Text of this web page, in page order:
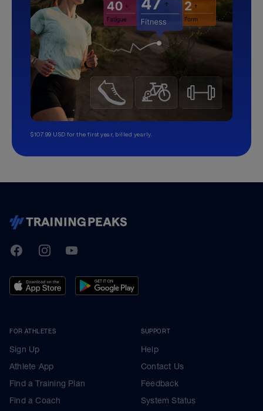
$107.99 USD for the first year, billed yearly.
TrainingPeaks
FacebookInstagramYoutube
FOR ATHLETES
Sign Up
Athlete App
Find a Training Plan
Find a Coach
SUPPORT
Help
Contact Us
Feedback
System Status